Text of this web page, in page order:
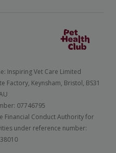
Inspiring Vet Care Limited
Factory, Keynsham, Bristol, BS31
07746795
Financial Conduct Authority for
under reference number: